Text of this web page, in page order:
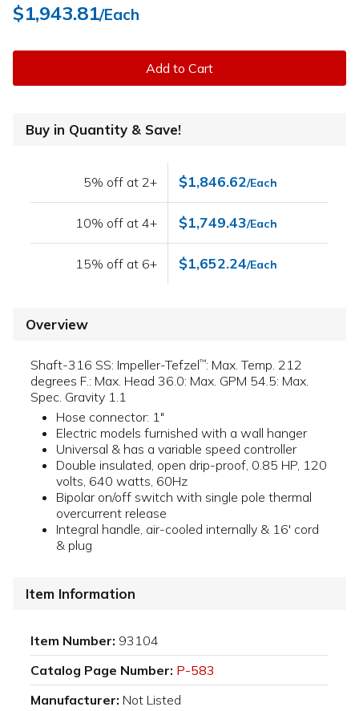
$1,943.81/Each
Add to Cart
Buy in Quantity & Save!
5% off at 2+ $1,846.62/Each
10% off at 4+ $1,749.43/Each
15% off at 6+ $1,652.24/Each
Overview
Shaft-316 SS: Impeller-Tefzel™: Max. Temp. 212
degrees F.: Max. Head 36.0: Max. GPM 54.5: Max.
Spec. Gravity 1.1
Hose connector: 1"
Electric models furnished with a wall hanger
Universal & has a variable speed controller
Double insulated, open drip-proof, 0.85 HP, 120
volts, 640 watts, 60Hz
Bipolar on/off switch with single pole thermal
overcurrent release
Integral handle, air-cooled internally & 16' cord
& plug
Item Information
Item Number: 93104
Catalog Page Number: P-583
Manufacturer: Not Listed